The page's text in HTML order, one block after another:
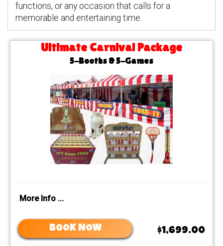
functions, or any occasion that calls for a
memorable and entertaining time.
Ultimate Carnival Package
5-Booths & 5-Games
More Info ...
BOOK NOW $1,699.00